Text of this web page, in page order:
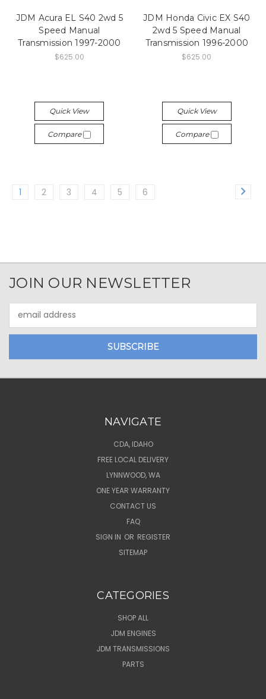
JDM Acura EL S40 2wd 5
Speed Manual
Transmission 1997-2000
$625.00
Quick View
Compare
JDM Honda Civic EX S40
2wd 5 Speed Manual
Transmission 1996-2000
$625.00
Quick View
Compare
1 2 3 4 5 6
JOIN OUR NEWSLETTER
Address
NAVIGATE
CDA, IDAHO
FREE LOCAL DELIVERY
LYNNWOOD, WA
ONE YEAR WARRANTY
CONTACT US
FAQ
SIGN IN OR REGISTER
SITEMAP
CATEGORIES
SHOP ALL
JDM ENGINES
JDM TRANSMISSIONS
PARTS